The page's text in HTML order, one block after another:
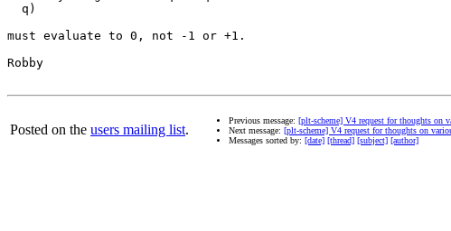
  q)
must evaluate to 0, not -1 or +1.
Robby
Posted on the users mailing list.
Previous message: [plt-scheme] V4 request for thoughts on
Next message: [plt-scheme] V4 request for thoughts on
Messages sorted by: [date] [thread] [subject] [author]